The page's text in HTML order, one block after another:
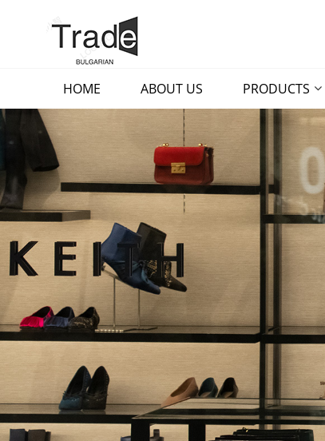
HOME ABOUT US PRODUCTS